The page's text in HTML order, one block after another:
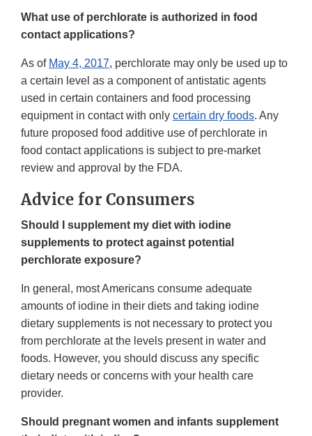
What use of perchlorate is authorized in food
contact applications?
As of May 4, 2017, perchlorate may only be used up to
a certain level as a component of antistatic agents
used in certain containers and food processing
equipment in contact with only certain dry foods. Any
future proposed food additive use of perchlorate in
food contact applications is subject to pre-market
review and approval by the FDA.
Advice for Consumers
Should I supplement my diet with iodine
supplements to protect against potential
perchlorate exposure?
In general, most Americans consume adequate
amounts of iodine in their diets and taking iodine
dietary supplements is not necessary to protect you
from perchlorate at the levels present in water and
foods. However, you should discuss any specific
dietary needs or concerns with your health care
provider.
Should pregnant women and infants supplement